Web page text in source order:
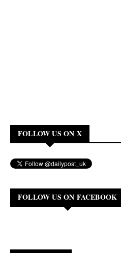
FOLLOW US ON X
FOLLOW US ON FACEBOOK